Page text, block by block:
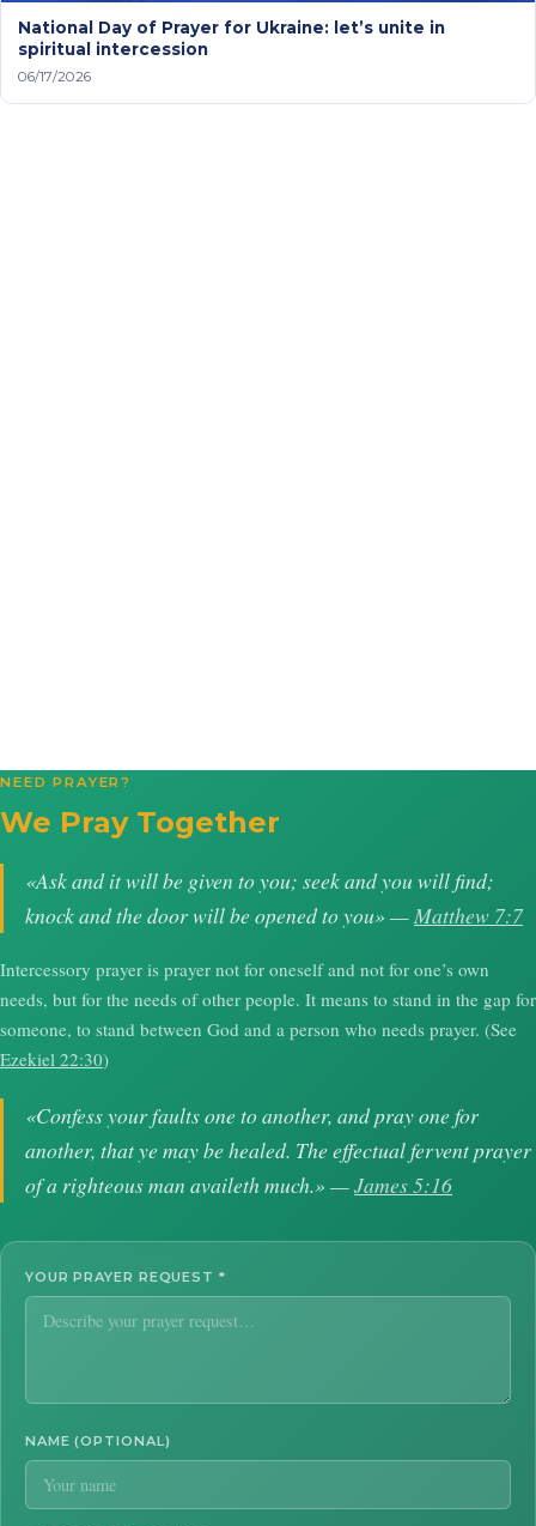
National Day of Prayer for Ukraine: let’s unite in
spiritual intercession
06/17/2026
NEED PRAYER?
We Pray Together
«Ask and it will be given to you; seek and you will find;
knock and the door will be opened to you» —Matthew 7:7
Intercessory prayer is prayer not for oneself and not for one’s own
needs, but for the needs of other people. It means to stand in the gap for
someone, to stand between God and a person who needs prayer. (See
Ezekiel 22:30)
«Confess your faults one to another, and pray one for
another, that ye may be healed. The effectual fervent prayer
of a righteous man availeth much.» —James 5:16
YOUR PRAYER REQUEST *
NAME (OPTIONAL)